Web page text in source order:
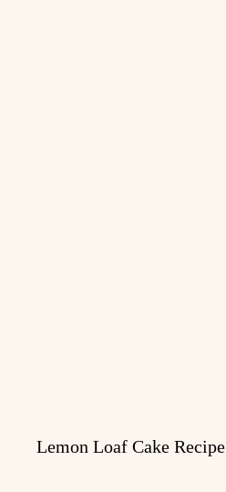
Lemon Loaf Cake Recipe